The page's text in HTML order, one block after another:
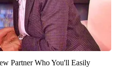
Partner Who You'll Easily